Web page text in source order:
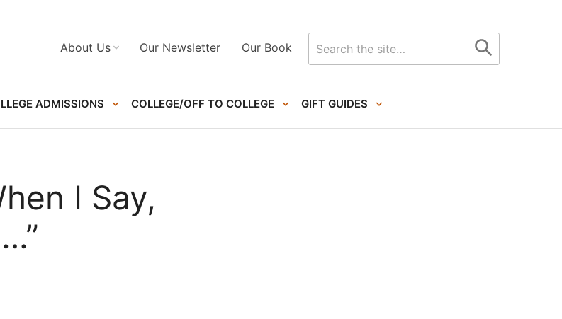
ADMISSIONS COLLEGE/OFF TO COLLEGE GIFT GUIDES
About Us Our Newsletter Our Book
Search
for
I Say,